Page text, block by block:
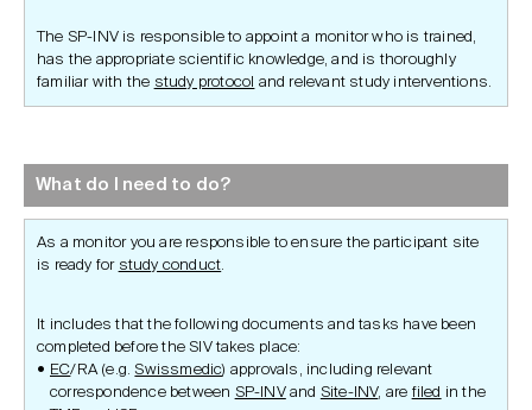
The SP-INV is responsible to appoint a monitor who is trained,
has the appropriate scientific knowledge, and is thoroughly
familiar with the study protocol and relevant study interventions.
What do I need to do?
As a monitor you are responsible to ensure the participant site
is ready for study conduct.
It includes that the following documents and tasks have been
completed before the SIV takes place:
EC/RA (e.g.Swissmedic) approvals, including relevant
correspondence between SP-INVand Site-INV, are filed in the